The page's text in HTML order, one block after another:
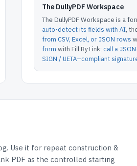
The DullyPDF Workspace
The DullyPDF Workspace is a
auto-detect its fields with AI,
from CSV, Excel, or JSON rows
form with Fill By Link; call a
SIGN / UETA–compliant
Use it for repeat construction &
PDF as the controlled starting